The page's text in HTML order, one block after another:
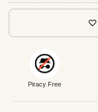
Piracy Free